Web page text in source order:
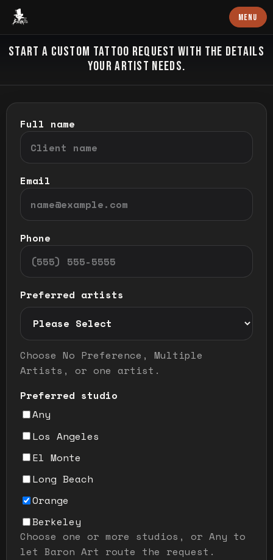
Baron Art MENU
CUSTOM TATTOO
START A CUSTOM TATTOO REQUEST WITH THE DETAILS
YOUR ARTIST NEEDS.
Full name
Email
Phone
Preferred artists
Preferred artist selection mode
Choose No Preference, Multiple
Artists, or one artist.
Preferred studio
Any
Los Angeles
El Monte
Long Beach
Orange
Berkeley
Choose one or more studios, or Any to
let Baron Art route the request.